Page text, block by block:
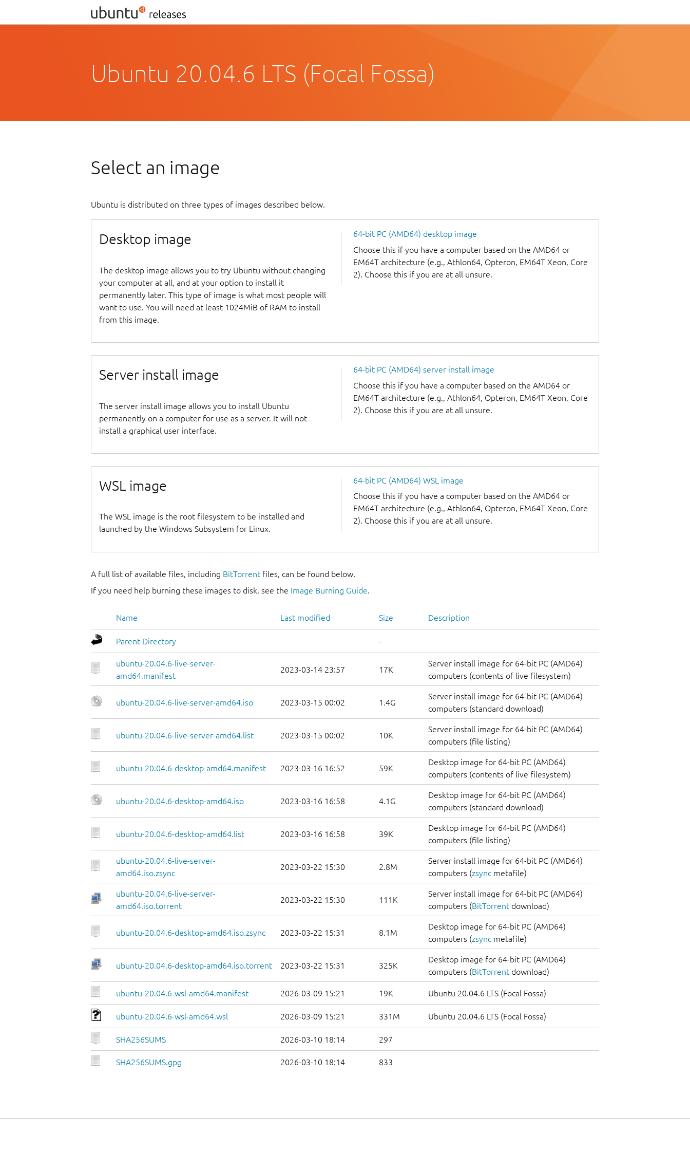
Ubuntu 20.04.6 LTS (Focal Fossa)
Select an image
Ubuntu is distributed on three types of images described below.
Desktop image
The desktop image allows you to try Ubuntu without changing
your computer at all, and at your option to install it
permanently later. This type of image is what most people will
want to use. You will need at least 1024MiB of RAM to install
from this image.
64-bit PC (AMD64) desktop image
Choose this if you have a computer based on the AMD64 or
EM64T architecture (e.g., Athlon64, Opteron, EM64T Xeon, Core
2). Choose this if you are at all unsure.
Server install image
The server install image allows you to install Ubuntu
permanently on a computer for use as a server. It will not
install a graphical user interface.
64-bit PC (AMD64) server install image
Choose this if you have a computer based on the AMD64 or
EM64T architecture (e.g., Athlon64, Opteron, EM64T Xeon, Core
2). Choose this if you are at all unsure.
WSL image
The WSL image is the root filesystem to be installed and
launched by the Windows Subsystem for Linux.
64-bit PC (AMD64) WSL image
Choose this if you have a computer based on the AMD64 or
EM64T architecture (e.g., Athlon64, Opteron, EM64T Xeon, Core
2). Choose this if you are at all unsure.
A full list of available files, including BitTorrent files, can be found below.
If you need help burning these images to disk, see the Image Burning Guide.
Name Last modified Size Description
Parent Directory -
ubuntu-20.04.6-live-server-
amd64.manifest
2023-03-14 23:57 17K
Server install image for 64-bit PC (AMD64)
computers (contents of live filesystem)
ubuntu-20.04.6-live-server-amd64.iso 2023-03-15 00:02 1.4G
Server install image for 64-bit PC (AMD64)
computers (standard download)
ubuntu-20.04.6-live-server-amd64.list 2023-03-15 00:02 10K
Server install image for 64-bit PC (AMD64)
computers (file listing)
ubuntu-20.04.6-desktop-amd64.manifest 2023-03-16 16:52 59K
Desktop image for 64-bit PC (AMD64)
computers (contents of live filesystem)
ubuntu-20.04.6-desktop-amd64.iso 2023-03-16 16:58 4.1G
Desktop image for 64-bit PC (AMD64)
computers (standard download)
ubuntu-20.04.6-desktop-amd64.list 2023-03-16 16:58 39K
Desktop image for 64-bit PC (AMD64)
computers (file listing)
ubuntu-20.04.6-live-server-
amd64.iso.zsync
2023-03-22 15:30 2.8M
Server install image for 64-bit PC (AMD64)
computers (zsync metafile)
ubuntu-20.04.6-live-server-
amd64.iso.torrent
2023-03-22 15:30 111K
Server install image for 64-bit PC (AMD64)
computers (BitTorrent download)
ubuntu-20.04.6-desktop-amd64.iso.zsync 2023-03-22 15:31 8.1M
Desktop image for 64-bit PC (AMD64)
computers (zsync metafile)
ubuntu-20.04.6-desktop-amd64.iso.torrent 2023-03-22 15:31 325K
Desktop image for 64-bit PC (AMD64)
computers (BitTorrent download)
ubuntu-20.04.6-wsl-amd64.manifest 2026-03-09 15:21 19K Ubuntu 20.04.6 LTS (Focal Fossa)
ubuntu-20.04.6-wsl-amd64.wsl 2026-03-09 15:21 331M Ubuntu 20.04.6 LTS (Focal Fossa)
SHA256SUMS 2026-03-10 18:14 297
SHA256SUMS.gpg 2026-03-10 18:14 833